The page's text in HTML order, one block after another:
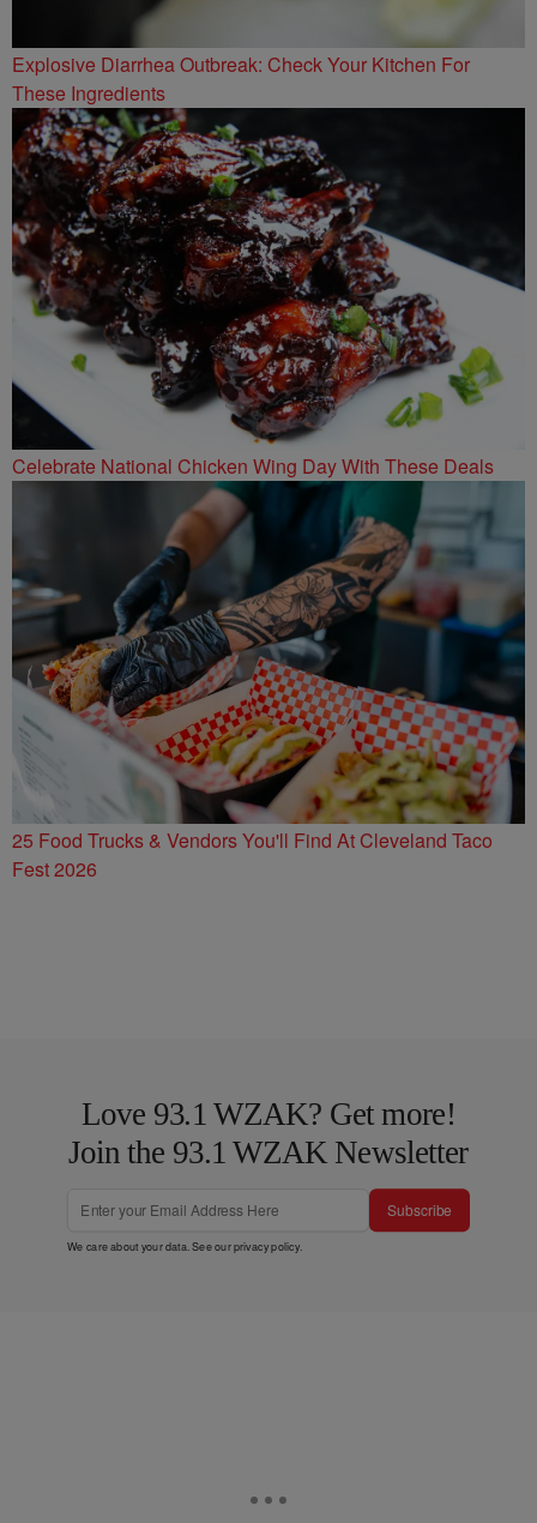
Explosive Diarrhea Outbreak: Check Your Kitchen For
These Ingredients
Celebrate National Chicken Wing Day With These Deals
25 Food Trucks & Vendors You'll Find At Cleveland Taco
Fest 2026
Love 93.1 WZAK? Get more!
Join the 93.1 WZAK Newsletter
Subscribe
We care about your data. See ourprivacy policy.